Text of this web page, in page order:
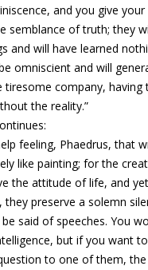
and you give
semblance of truth; they
and will have learned
omniscient and will
tiresome company, having
the reality.”
feeling, Phaedrus, that
like painting; for the
the attitude of life, and
they preserve a solemn
said of speeches. You
but if you want
to one of them, the